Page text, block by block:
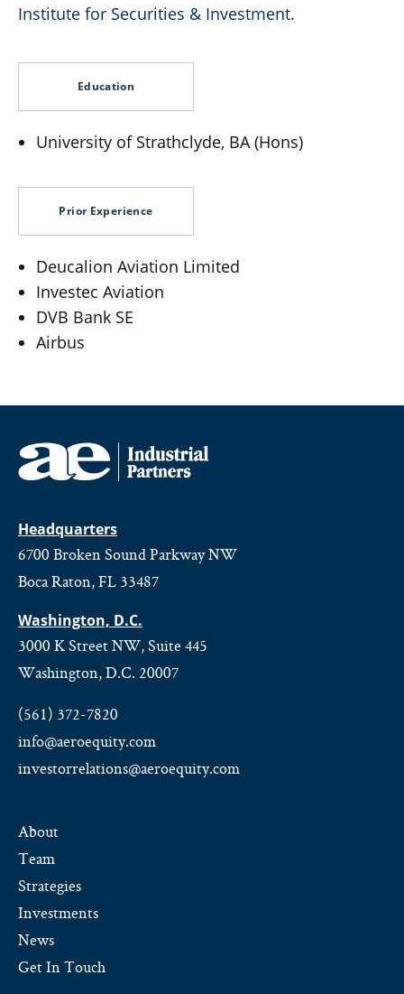
Institute for Securities & Investment.
Education
University of Strathclyde, BA (Hons)
Prior Experience
Deucalion Aviation Limited
Investec Aviation
DVB Bank SE
Airbus
Headquarters
6700 Broken Sound Parkway NW
Boca Raton, FL 33487
Washington, D.C.
3000 K Street NW, Suite 445
Washington, D.C. 20007
(561) 372-7820
info@aeroequity.com
investorrelations@aeroequity.com
About
Team
Strategies
Investments
News
Get In Touch